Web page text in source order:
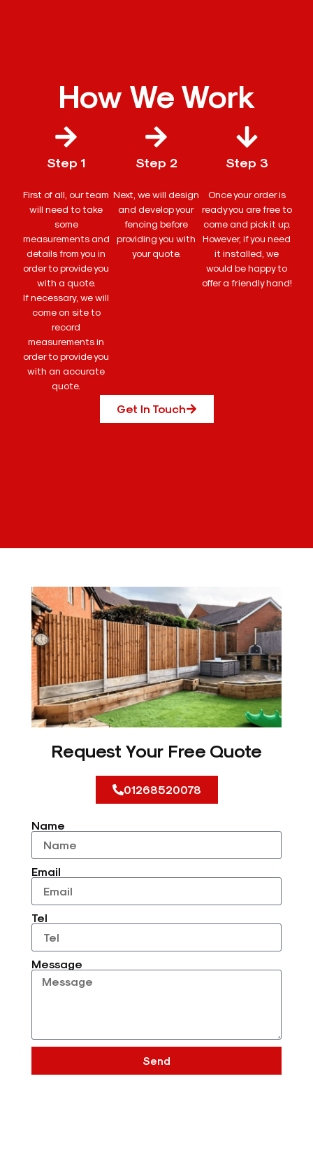
How We Work
Step 1
First of all, our team
will need to take
some
measurements and
details from you in
order to provide you
with a quote.
If necessary, we will
come on site to
record
measurements in
order to provide you
with an accurate
quote.
Step 2
Next, we will design
and develop your
fencing before
providing you with
your quote.
Step 3
Once your order is
ready you are free to
come and pick it up.
However, if you need
it installed, we
would be happy to
offer a friendly hand!
Get In Touch
Request Your Free Quote
01268520078
Name
Email
Tel
Message
Send